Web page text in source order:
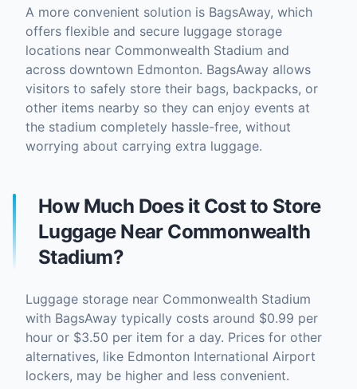
A more convenient solution is BagsAway, which
offers flexible and secure luggage storage
locations near Commonwealth Stadium and
across downtown Edmonton. BagsAway allows
visitors to safely store their bags, backpacks, or
other items nearby so they can enjoy events at
the stadium completely hassle-free, without
worrying about carrying extra luggage.
How Much Does it Cost to Store
Luggage Near Commonwealth
Stadium?
Luggage storage near Commonwealth Stadium
with BagsAway typically costs around $0.99 per
hour or $3.50 per item for a day. Prices for other
alternatives, like Edmonton International Airport
lockers, may be higher and less convenient.